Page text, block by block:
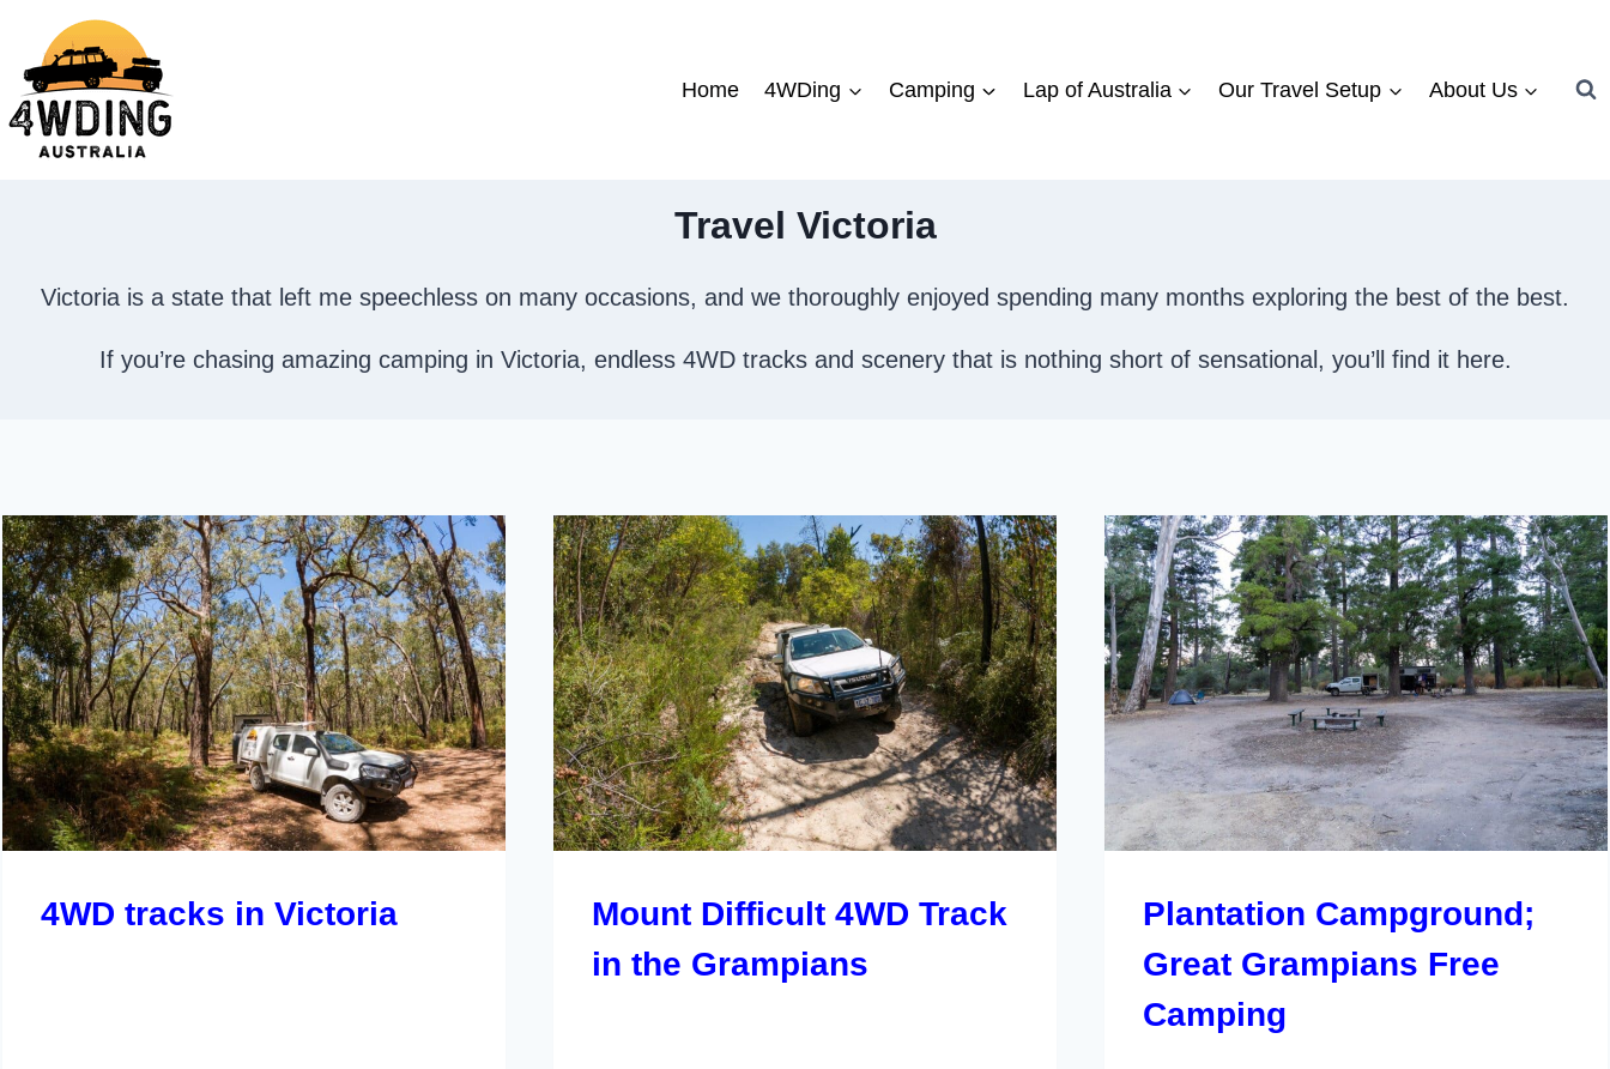
content
Home 4WDing Camping Lap of Australia Our Travel Setup About Us
Travel Victoria
Victoria is a state that left me speechless on many occasions, and we thoroughly enjoyed spending many months exploring the best of the best.
If you’re chasing amazing camping in Victoria, endless 4WD tracks and scenery that is nothing short of sensational, you’ll find it here.
4WD tracks in Victoria
Mount Difficult 4WD Track
in the Grampians
Plantation Campground;
Great Grampians Free
Camping